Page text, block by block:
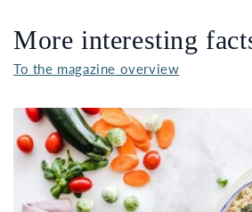
More interesting
To the magazine overview